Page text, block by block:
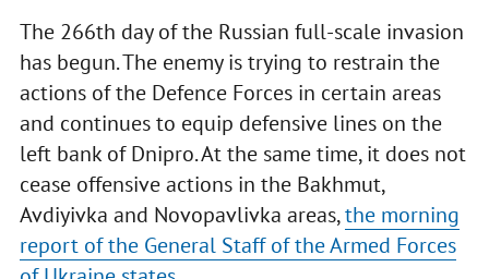
The 266th day of the Russian full-scale invasion
has begun. The enemy is trying to restrain the
actions of the Defence Forces in certain areas
and continues to equip defensive lines on the
left bank of Dnipro. At the same time, it does not
cease offensive actions in the Bakhmut,
Avdiyivka and Novopavlivka areas,the morning
report of the General Staff of the Armed Forces